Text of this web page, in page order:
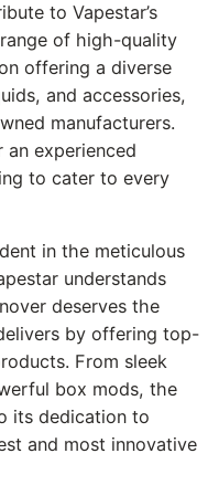
to Vapestar’s
of high-quality
offering a diverse
and accessories,
manufacturers.
an experienced
to cater to every
in the meticulous
understands
deserves the
by offering top-
From sleek
box mods, the
its dedication to
and most innovative